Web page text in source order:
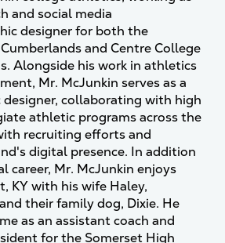
and social media
designer for both the
and Centre College
Alongside his work in athletics
Mr. McJunkin serves as a
designer, collaborating with high
athletic programs across the
recruiting efforts and
digital presence. In addition
career, Mr. McJunkin enjoys
KY with his wife Haley,
their family dog, Dixie. He
as an assistant coach and
for the Somerset High